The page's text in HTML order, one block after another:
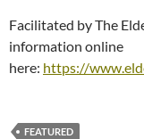
Facilitated by The
information online
here: https://
FEATURED